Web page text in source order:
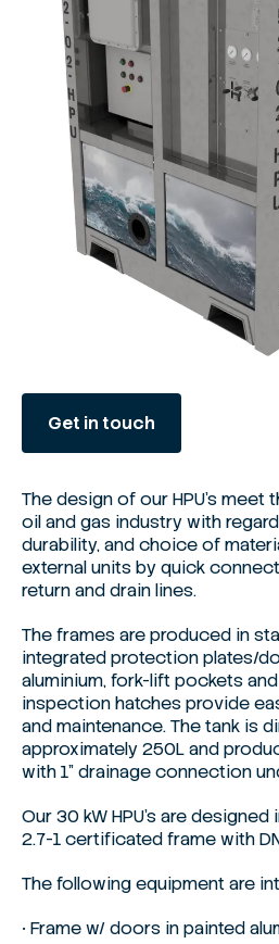
Get in touch
The design of our HPU's meet
oil and gas industry with
durability, and choice of
external units by quick
return and drain lines.
The frames are produced in
integrated protection plates/
aluminium, fork-lift pockets
inspection hatches provide
and maintenance. The tank is
approximately 250L and
with 1” drainage connection
Our 30 kW HPU’s are designed
2.7-1 certificated frame with
The following equipment are
• Frame w/ doors in painted